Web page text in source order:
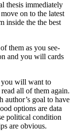
thesis immediately
on to the latest
inside the the best
them as you see-
and you will cards
you will want to
all of them again.
author’s goal to have
options are data
political condition
are obvious.